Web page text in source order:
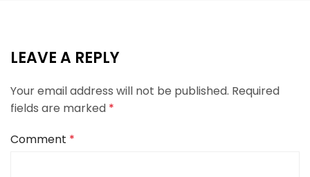
LEAVE A REPLY
Your email address will not be published. Required
fields are marked *
Comment *